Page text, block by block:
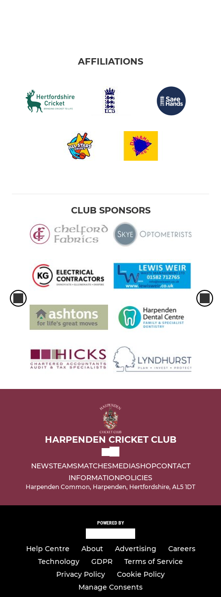
AFFILIATIONS
CLUB SPONSORS
HARPENDEN CRICKET CLUB
NEWSTEAMSMATCHESMEDIASHOPCONTACT
INFORMATIONPOLICIES
Harpenden Common, Harpenden, Hertfordshire, AL5 1DT
POWERED BY
Help Centre About Advertising
Careers
Technology
GDPR
Terms of Service
Privacy Policy
Cookie Policy
Manage Consents